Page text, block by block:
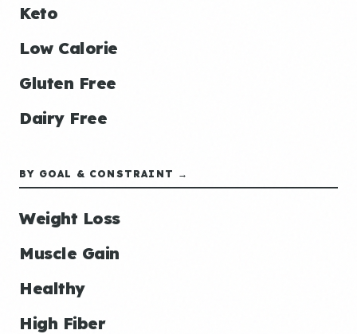
Keto
Low Calorie
Gluten Free
Dairy Free
BY GOAL & CONSTRAINT →
Weight Loss
Muscle Gain
Healthy
High Fiber